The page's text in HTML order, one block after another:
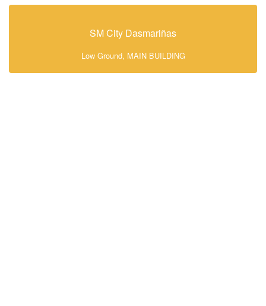
SM City Dasmariñas
Low Ground, MAIN BUILDING